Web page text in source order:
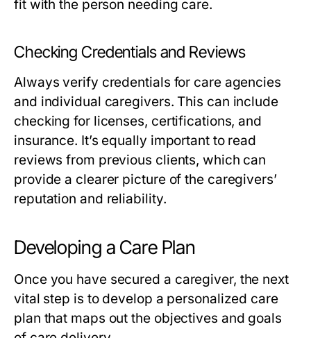
fit with the person needing care.
Checking Credentials and Reviews
Always verify credentials for care agencies
and individual caregivers. This can include
checking for licenses, certifications, and
insurance. It’s equally important to read
reviews from previous clients, which can
provide a clearer picture of the caregivers’
reputation and reliability.
Developing a Care Plan
Once you have secured a caregiver, the next
vital step is to develop a personalized care
plan that maps out the objectives and goals